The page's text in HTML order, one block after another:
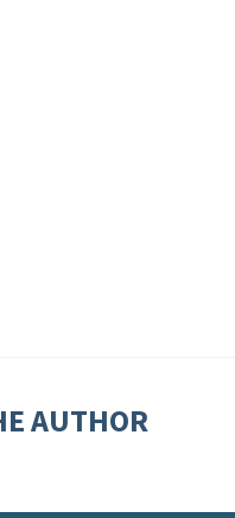
AUTHOR